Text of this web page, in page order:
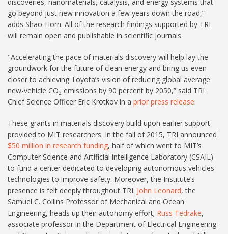
go beyond just new innovation a few years down the road,”
adds Shao-Horn. All of the research findings supported by TRI
will remain open and publishable in scientific journals.
"Accelerating the pace of materials discovery will help lay the
groundwork for the future of clean energy and bring us even
closer to achieving Toyota’s vision of reducing global average
new-vehicle CO2 emissions by 90 percent by 2050,” said TRI
Chief Science Officer Eric Krotkov in a prior press release.
These grants in materials discovery build upon earlier support
provided to MIT researchers. In the fall of 2015, TRI announced
$50 million in research funding, half of which went to MIT’s
Computer Science and Artificial intelligence Laboratory (CSAIL)
to fund a center dedicated to developing autonomous vehicles
technologies to improve safety. Moreover, the Institute’s
presence is felt deeply throughout TRI. John Leonard, the
Samuel C. Collins Professor of Mechanical and Ocean
Engineering, heads up their autonomy effort; Russ Tedrake,
associate professor in the Department of Electrical Engineering